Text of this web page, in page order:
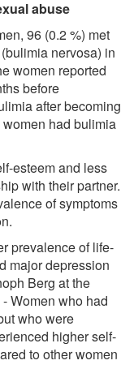
abuse
96 (0.2 %) met
nervosa) in
women reported
before
after becoming
had bulimia
esteem and less
with their partner.
of symptoms
prevalence of life-
major depression
Berg at the
Women who had
who were
higher self-
to other women